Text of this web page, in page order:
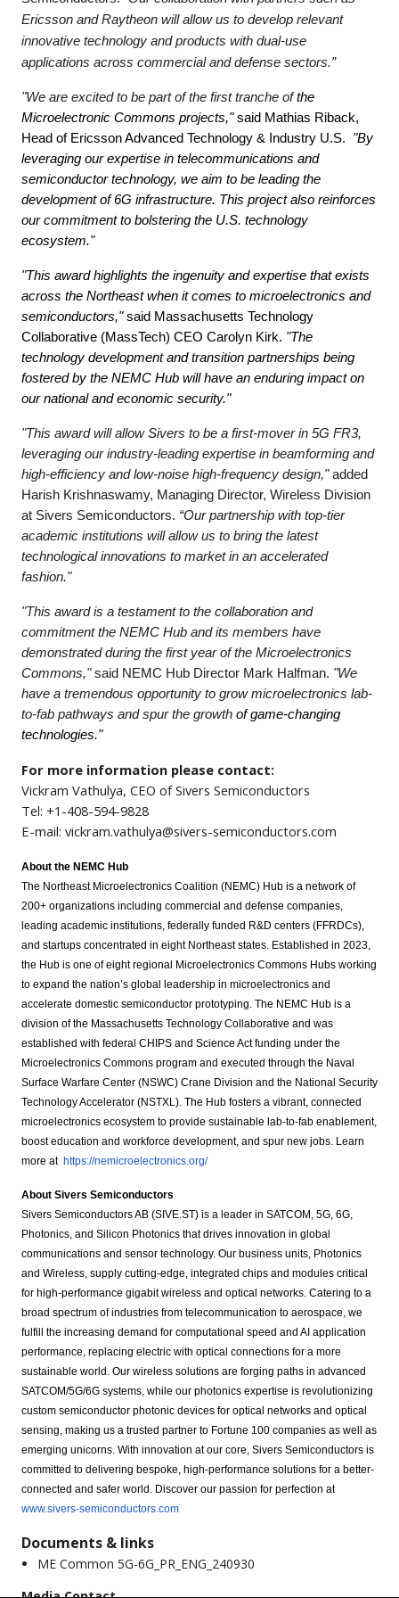
Ericsson and Raytheon will allow us to develop relevant
innovative technology and products with dual-use
applications across commercial and defense sectors.”
"We are excited to be part of the first tranche ofthe
Microelectronic Commons projects,"said Mathias Riback,
Head of Ericsson Advanced Technology & Industry U.S. "By
leveraging our expertise in telecommunications and
semiconductor technology, we aim to be leading the
development of 6G infrastructure. This project also reinforces
our commitment to bolstering the U.S. technology
ecosystem."
"This award highlights the ingenuity and expertise that exists
across the Northeast when it comes to microelectronics and
semiconductors,"said Massachusetts Technology
Collaborative (MassTech) CEO Carolyn Kirk. "The
technology development and transition partnerships being
fostered by the NEMC Hub will have an enduring impact on
our national and economic security."
"This award will allow Sivers to be a first-mover in 5G FR3,
leveraging our industry-leading expertise in beamforming and
high-efficiency and low-noise high-frequency design,"added
Harish Krishnaswamy, Managing Director, Wireless Division
at Sivers Semiconductors. “Our partnership with top-tier
academic institutions will allow us to bring the latest
technological innovations to market in an accelerated
fashion."
"This award is a testament to the collaboration and
commitment the NEMC Hub and its members have
demonstrated during the first year of the Microelectronics
Commons,"said NEMC Hub Director Mark Halfman. "We
have a tremendous opportunity to grow microelectronics lab-
to-fab pathways and spur the growth of game-changing
technologies."
For more information please contact:
Vickram Vathulya, CEO of Sivers Semiconductors
Tel: +1-408-594-9828
E-mail: vickram.vathulya@sivers-semiconductors.com
About the NEMC Hub
The Northeast Microelectronics Coalition (NEMC) Hub is a network of
200+ organizations including commercial and defense companies,
leading academic institutions, federally funded R&D centers (FFRDCs),
and startups concentrated in eight Northeast states. Established in 2023,
the Hub is one of eight regional Microelectronics Commons Hubs working
to expand the nation’s global leadership in microelectronics and
accelerate domestic semiconductor prototyping. The NEMC Hub is a
division of the Massachusetts Technology Collaborative and was
established with federal CHIPS and Science Act funding under the
Microelectronics Commons program and executed through the Naval
Surface Warfare Center (NSWC) Crane Division and the National Security
Technology Accelerator (NSTXL). The Hub fosters a vibrant, connected
microelectronics ecosystem to provide sustainable lab-to-fab enablement,
boost education and workforce development, and spur new jobs. Learn
more at https://nemicroelectronics.org/
About Sivers Semiconductors
Sivers Semiconductors AB (SIVE.ST) is a leader in SATCOM, 5G, 6G,
Photonics, and Silicon Photonics that drives innovation in global
communications and sensor technology. Our business units, Photonics
and Wireless, supply cutting-edge, integrated chips and modules critical
for high-performance gigabit wireless and optical networks. Catering to a
broad spectrum of industries from telecommunication to aerospace, we
fulfill the increasing demand for computational speed and AI application
performance, replacing electric with optical connections for a more
sustainable world. Our wireless solutions are forging paths in advanced
SATCOM/5G/6G systems, while our photonics expertise is revolutionizing
custom semiconductor photonic devices for optical networks and optical
sensing, making us a trusted partner to Fortune 100 companies as well as
emerging unicorns. With innovation at our core, Sivers Semiconductors is
committed to delivering bespoke, high-performance solutions for a better-
connected and safer world. Discover our passion for perfection at
www.sivers-semiconductors.com
Documents & links
ME Common 5G-6G_PR_ENG_240930